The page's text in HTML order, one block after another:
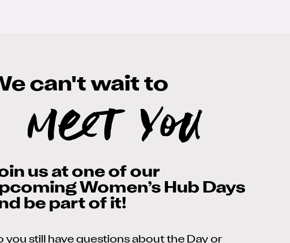
can't wait to
meet you
us at one of our
Women’s Hub Days
be part of it!
you still have questions about the Day or